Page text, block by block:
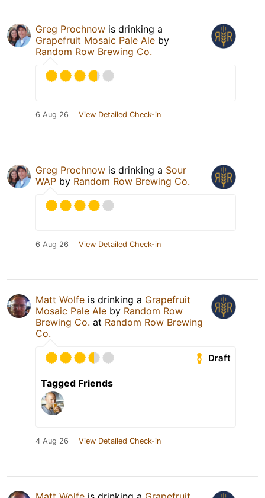
Greg Prochnow is drinking a
Grapefruit Mosaic Pale Ale by
Random Row Brewing Co.
6 Aug 26 View Detailed Check-in
Greg Prochnow is drinking a Sour
WAP by Random Row Brewing Co.
6 Aug 26 View Detailed Check-in
Matt Wolfe is drinking a Grapefruit
Mosaic Pale Ale by Random Row
Brewing Co. at Random Row Brewing
Co.
Draft
Tagged Friends
4 Aug 26 View Detailed Check-in